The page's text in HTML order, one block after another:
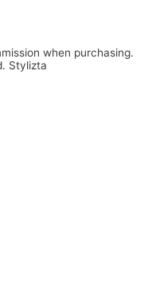
when purchasing.
Stylizta